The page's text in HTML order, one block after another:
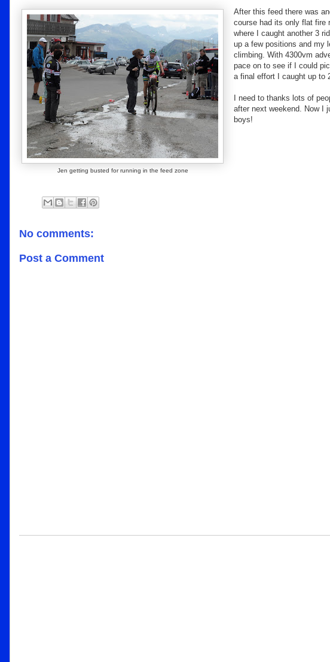
Jen getting busted for running in the feed zone
After this feed there was
course had its only flat fire
where I caught another 3
up a few positions and my
climbing. With 4300vm
pace on to see if I could
a final effort I caught up to
I need to thanks lots of
after next weekend. Now I
boys!
No comments:
Post a Comment